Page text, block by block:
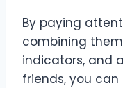
By paying
combining
indicators, and
friends, you